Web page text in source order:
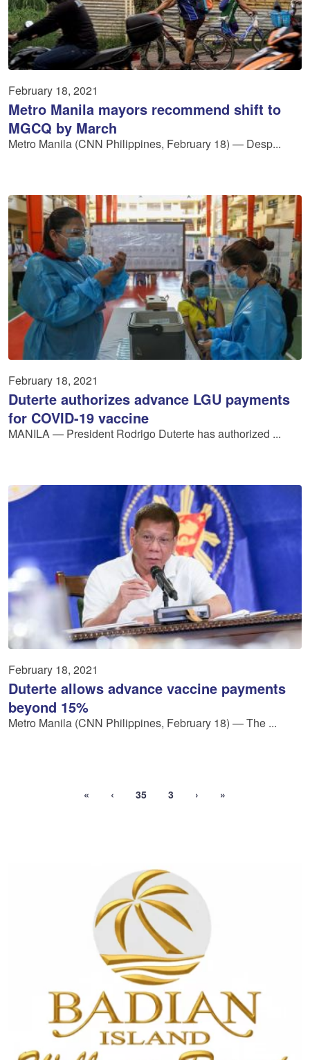
February 18, 2021
Metro Manila mayors recommend shift to
MGCQ by March
Metro Manila (CNN Philippines, February 18) — Desp...
February 18, 2021
Duterte authorizes advance LGU payments
for COVID-19 vaccine
MANILA — President Rodrigo Duterte has authorized ...
February 18, 2021
Duterte allows advance vaccine payments
beyond 15%
Metro Manila (CNN Philippines, February 18) — The ...
« ‹ 35 3 › »